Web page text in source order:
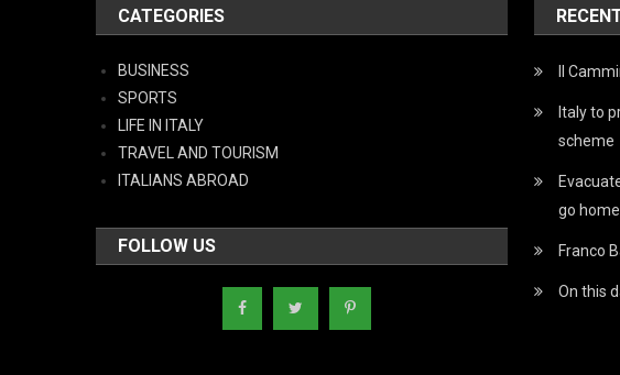
CATEGORIES
BUSINESS
SPORTS
LIFE IN ITALY
TRAVEL AND TOURISM
ITALIANS ABROAD
FOLLOW US
Il
Italy to
scheme
go home
Franco
On this